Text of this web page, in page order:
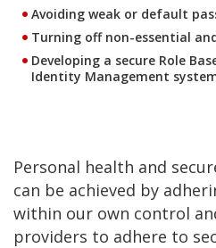
Avoiding weak or default
Turning off non-essential
Developing a secure Role
Identity Management
Personal health and
can be achieved by
within our own control
providers to adhere to